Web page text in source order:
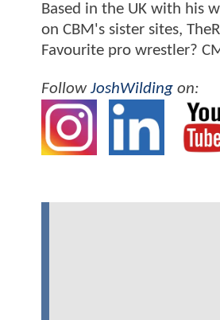
Based in the UK with his
on CBM's sister sites,
Favourite pro wrestler?
FollowJoshWilding on: